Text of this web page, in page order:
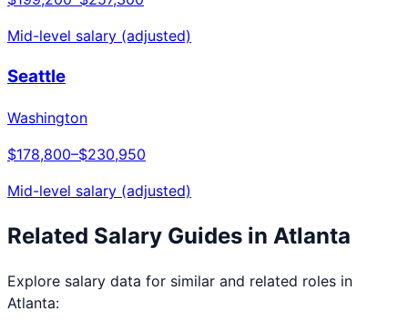
Mid-level salary (adjusted)
Seattle
Washington
$178,800–$230,950
Mid-level salary (adjusted)
Related Salary Guides in Atlanta
Explore salary data for similar and related roles in
Atlanta: